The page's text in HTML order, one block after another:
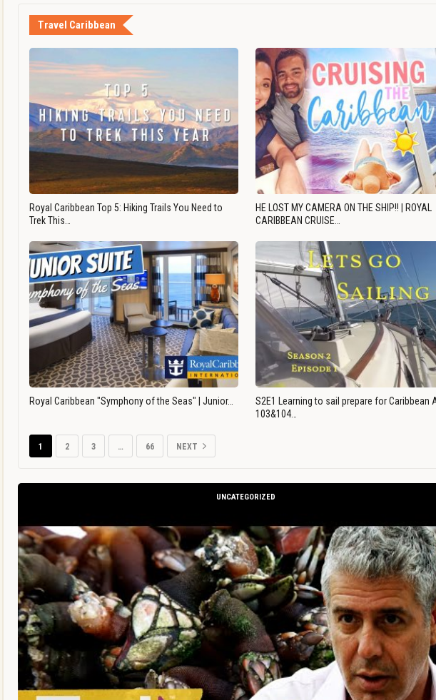
Travel Caribbean
Royal Caribbean Top 5: Hiking Trails You Need to
Trek This…
HE LOST MY CAMERA ON THE SHIP!! | ROYAL
CARIBBEAN CRUISE…
Royal Caribbean "Symphony of the Seas" | Junior…
S2E1 Learning to sail prepare for Caribbean
103&104…
1 2 3 … 66 NEXT
UNCATEGORIZED